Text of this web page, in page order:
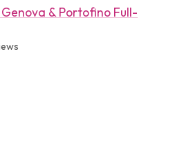
& Portofino Full-